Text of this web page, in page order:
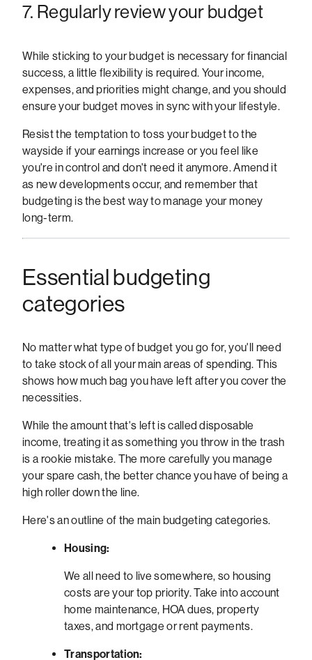
7. Regularly review your budget
While sticking to your budget is necessary for financial
success, a little flexibility is required. Your income,
expenses, and priorities might change, and you should
ensure your budget moves in sync with your lifestyle.
Resist the temptation to toss your budget to the
wayside if your earnings increase or you feel like
you're in control and don't need it anymore. Amend it
as new developments occur, and remember that
budgeting is the best way to manage your money
long-term.
Essential budgeting
categories
No matter what type of budget you go for, you'll need
to take stock of all your main areas of spending. This
shows how much bag you have left after you cover the
necessities.
While the amount that's left is called disposable
income, treating it as something you throw in the trash
is a rookie mistake. The more carefully you manage
your spare cash, the better chance you have of being a
high roller down the line.
Here's an outline of the main budgeting categories.
Housing:
We all need to live somewhere, so housing
costs are your top priority. Take into account
home maintenance, HOA dues, property
taxes, and mortgage or rent payments.
Transportation: